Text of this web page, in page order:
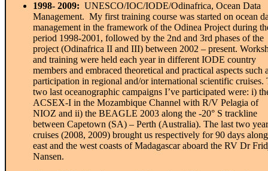
1998- 2009: UNESCO/IOC/IODE/Odinafrica, Ocean Data
Management. My first training course was started on ocean
management in the framework of the Odinea Project during
period 1998-2001, followed by the 2nd and 3rd phases of the
project (Odinafrica II and III) between 2002 – present.
and training were held each year in different IODE country
members and embraced theoretical and practical aspects such
participation in regional and/or international scientific cruises.
two last oceanographic campaigns I’ve participated were: i)
ACSEX-I in the Mozambique Channel with R/V Pelagia of
NIOZ and ii) the BEAGLE 2003 along the -20° S trackline
between Capetown (SA) – Perth (Australia). The last two
cruises (2008, 2009) brought us respectively for 90 days
east and the west coasts of Madagascar aboard the RV Dr
Nansen.